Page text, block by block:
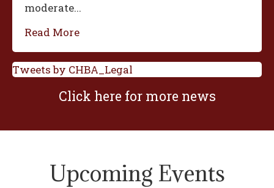
moderate...
Read More
Tweets by CHBA_Legal
Click here for more news
Upcoming Events